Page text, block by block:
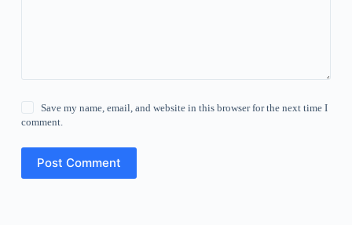
Save my name, email, and website in this browser for the next time I
comment.
Post Comment